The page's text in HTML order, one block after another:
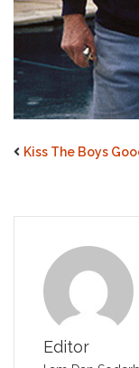
Kiss The Boys
Editor